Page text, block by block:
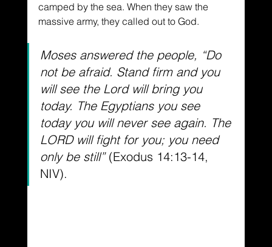
camped by the sea. When they saw the
massive army, they called out to God.
Moses answered the people, “Do
not be afraid. Stand firm and you
will see the Lord will bring you
today. The Egyptians you see
today you will never see again. The
LORD will fight for you; you need
only be still” (Exodus 14:13-14,
NIV).